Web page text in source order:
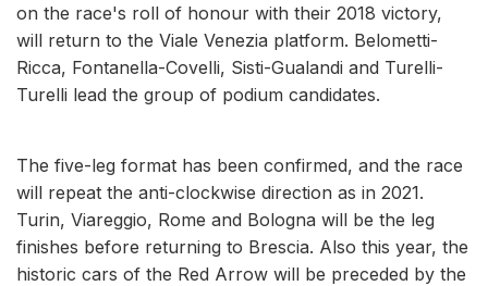
on the race's roll of honour with their 2018 victory,
will return to the Viale Venezia platform. Belometti-
Ricca, Fontanella-Covelli, Sisti-Gualandi and Turelli-
Turelli lead the group of podium candidates.
The five-leg format has been confirmed, and the race
will repeat the anti-clockwise direction as in 2021.
Turin, Viareggio, Rome and Bologna will be the leg
finishes before returning to Brescia. Also this year, the
historic cars of the Red Arrow will be preceded by the